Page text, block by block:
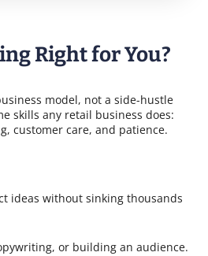
Right for You?
model, not a side-hustle
skills any retail business does:
customer care, and patience.
ideas without sinking thousands
or building an audience.